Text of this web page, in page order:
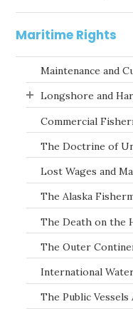
Maritime Rights
Maintenance and
Longshore and
Commercial
The Doctrine of
Lost Wages and
The Alaska
The Death on the
The Outer
International
The Public Vessels